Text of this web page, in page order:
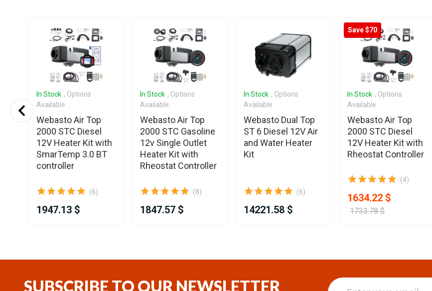
In Stock , Options
Available
Webasto Air Top
2000 STC Diesel
12V Heater Kit with
SmarTemp 3.0 BT
controller
(6)
1947.13 $
In Stock , Options
Available
Webasto Air Top
2000 STC Gasoline
12v Single Outlet
Heater Kit with
Rheostat Controller
(8)
1847.57 $
In Stock , Options
Available
Webasto Dual Top
ST 6 Diesel 12V Air
and Water Heater
Kit
(6)
14221.58 $
Save $70
In Stock , Options
Available
Webasto Air Top
2000 STC Diesel
12V Heater Kit with
Rheostat Controller
(4)
1634.22 $
1733.78 $
SUBSCRIBE TO OUR NEWSLETTER